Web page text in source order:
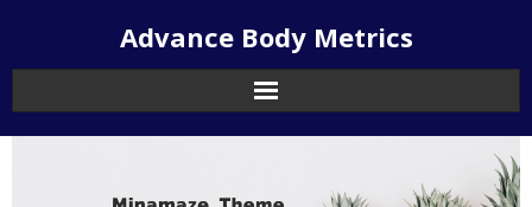
Advance Body Metrics